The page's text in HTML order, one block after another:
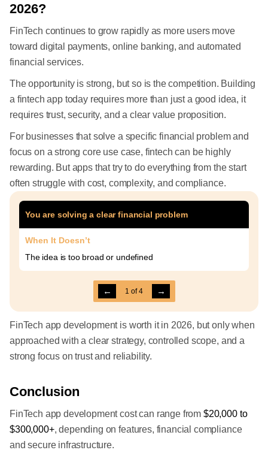
2026?
FinTech continues to grow rapidly as more users move
toward digital payments, online banking, and automated
financial services.
The opportunity is strong, but so is the competition. Building
a fintech app today requires more than just a good idea, it
requires trust, security, and a clear value proposition.
For businesses that solve a specific financial problem and
focus on a strong core use case, fintech can be highly
rewarding. But apps that try to do everything from the start
often struggle with cost, complexity, and compliance.
You are solving a clear financial problem
When It Doesn’t
The idea is too broad or undefined
← 1 of4 →
FinTech app development is worth it in 2026, but only when
approached with a clear strategy, controlled scope, and a
strong focus on trust and reliability.
Conclusion
FinTech app development cost can range from $20,000 to
$300,000+, depending on features, financial compliance
and secure infrastructure.